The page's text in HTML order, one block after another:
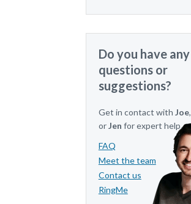
Do you have any
questions or
suggestions?
Get in contact with Joe,
orJen for expert help.
FAQ
Meet the team
Contact us
RingMe